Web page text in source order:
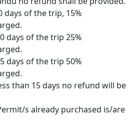
days of the trip, 15%
days of the trip 25%
days of the trip 50%
than 15 days no refund will be
s already purchased is/are